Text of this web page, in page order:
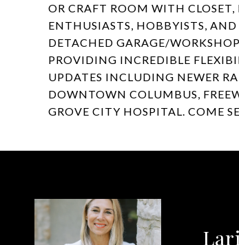
OR CRAFT ROOM WITH
ENTHUSIASTS, HOBBYISTS,
DETACHED GARAGE/
PROVIDING INCREDIBLE
UPDATES INCLUDING NEWER
DOWNTOWN COLUMBUS,
GROVE CITY HOSPITAL. COME